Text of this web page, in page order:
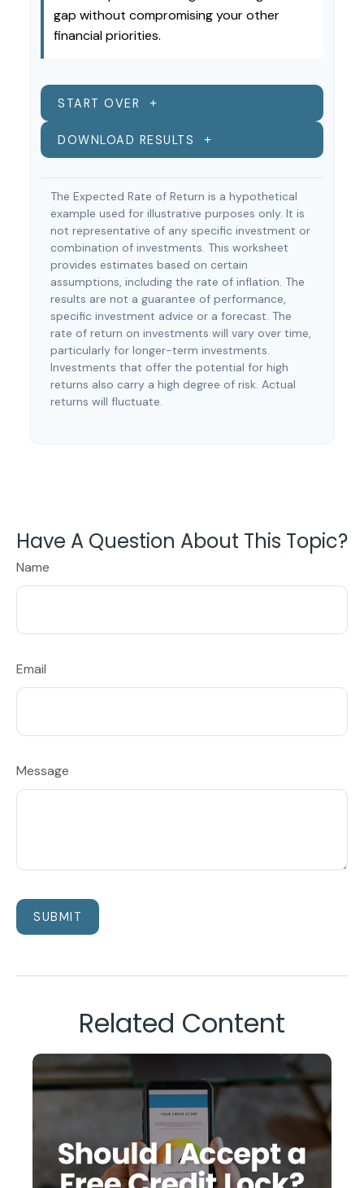
gap without compromising your other
financial priorities.
START OVER
DOWNLOAD RESULTS
The Expected Rate of Return is a hypothetical
example used for illustrative purposes only. It is
not representative of any specific investment or
combination of investments. This worksheet
provides estimates based on certain
assumptions, including the rate of inflation. The
results are not a guarantee of performance,
specific investment advice or a forecast. The
rate of return on investments will vary over time,
particularly for longer-term investments.
Investments that offer the potential for high
returns also carry a high degree of risk. Actual
returns will fluctuate.
Have A Question About This Topic?
Name
Email
Message
Related Content